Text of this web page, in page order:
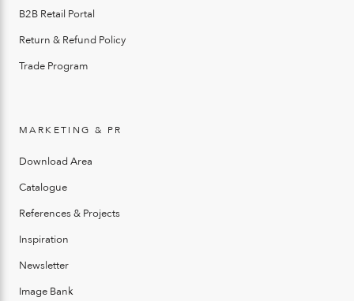
B2B Retail Portal
Return & Refund Policy
Trade Program
MARKETING & PR
Download Area
Catalogue
References & Projects
Inspiration
Newsletter
Image Bank